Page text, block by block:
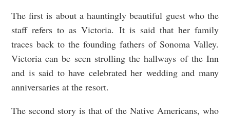
The first is about a hauntingly beautiful guest who the
staff refers to as Victoria. It is said that her family
traces back to the founding fathers of Sonoma Valley.
Victoria can be seen strolling the hallways of the Inn
and is said to have celebrated her wedding and many
anniversaries at the resort.
The second story is that of the Native Americans, who